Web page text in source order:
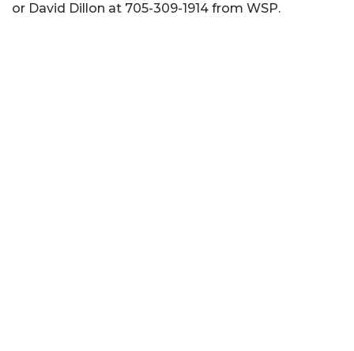
or David Dillon at 705-309-1914 from WSP.